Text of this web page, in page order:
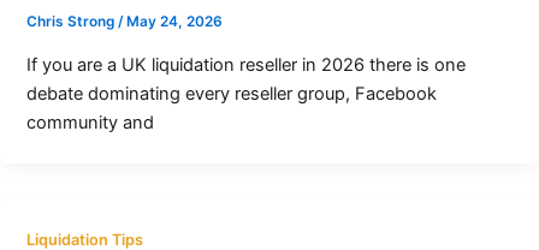
Chris Strong / May 24, 2026
If you are a UK liquidation reseller in 2026 there is one
debate dominating every reseller group, Facebook
community and
Liquidation Tips